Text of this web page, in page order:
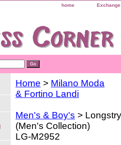
home
Home > Milano Moda
& Fortino Landi
Men's & Boy's > Longstry
(Men's Collection)
LG-M2952